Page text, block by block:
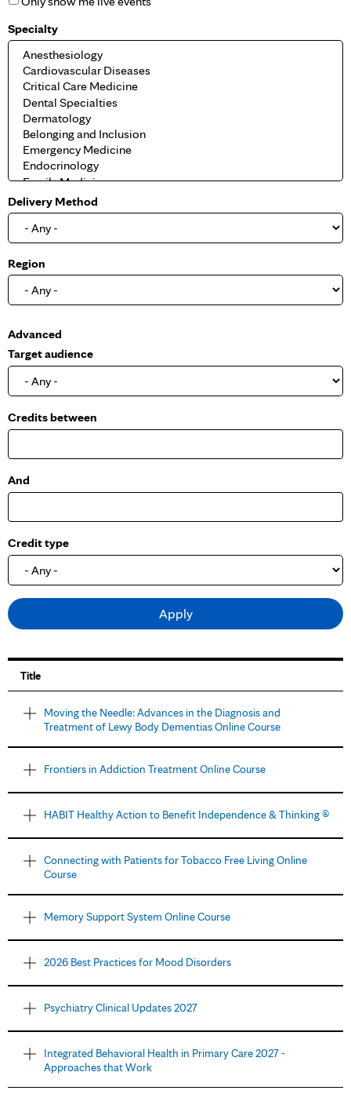
Specialty
Delivery Method
Region
S
h
o
Advanced
Target audience
Credits between
And
Credit type
Title
Moving the Needle: Advances in the Diagnosis and
Treatment of Lewy Body Dementias Online Course
Frontiers in Addiction Treatment Online Course
HABIT Healthy Action to Benefit Independence & Thinking ®
Connecting with Patients for Tobacco Free Living Online
Course
Memory Support System Online Course
2026 Best Practices for Mood Disorders
Psychiatry Clinical Updates 2027
Integrated Behavioral Health in Primary Care 2027 -
Approaches that Work